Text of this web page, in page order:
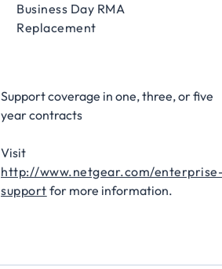
Business Day RMA
Replacement​
Support coverage in one, three, or five
year contracts​
Visit
http://www.netgear.com/
support for more information.